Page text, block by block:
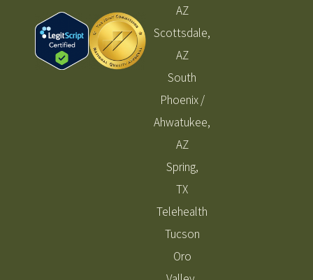
AZ
Scottsdale,
AZ
South
Phoenix /
Ahwatukee,
AZ
Spring,
TX
Telehealth
Tucson
Oro